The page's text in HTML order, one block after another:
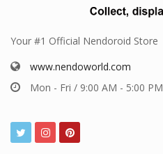
Your #1 Official Nendoroid Store
www.nendoworld.com
Mon - Fri / 9:00 AM - 5:00 PM